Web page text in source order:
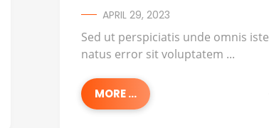
APRIL 29, 2023
Sed ut perspiciatis unde omnis iste
natus error sit voluptatem ...
MORE ...